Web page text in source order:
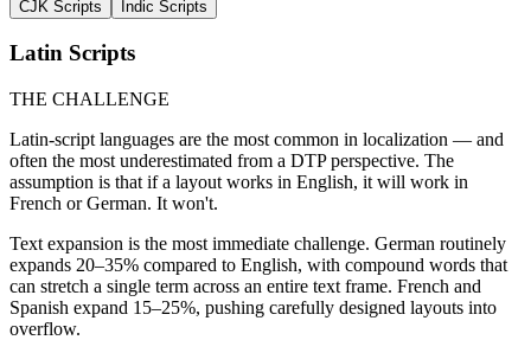
CJK Scripts
Indic Scripts
Latin Scripts
THE CHALLENGE
Latin-script languages are the most common in localization — and
often the most underestimated from a DTP perspective. The
assumption is that if a layout works in English, it will work in
French or German. It won't.
Text expansion is the most immediate challenge. German routinely
expands 20–35% compared to English, with compound words that
can stretch a single term across an entire text frame. French and
Spanish expand 15–25%, pushing carefully designed layouts into
overflow.